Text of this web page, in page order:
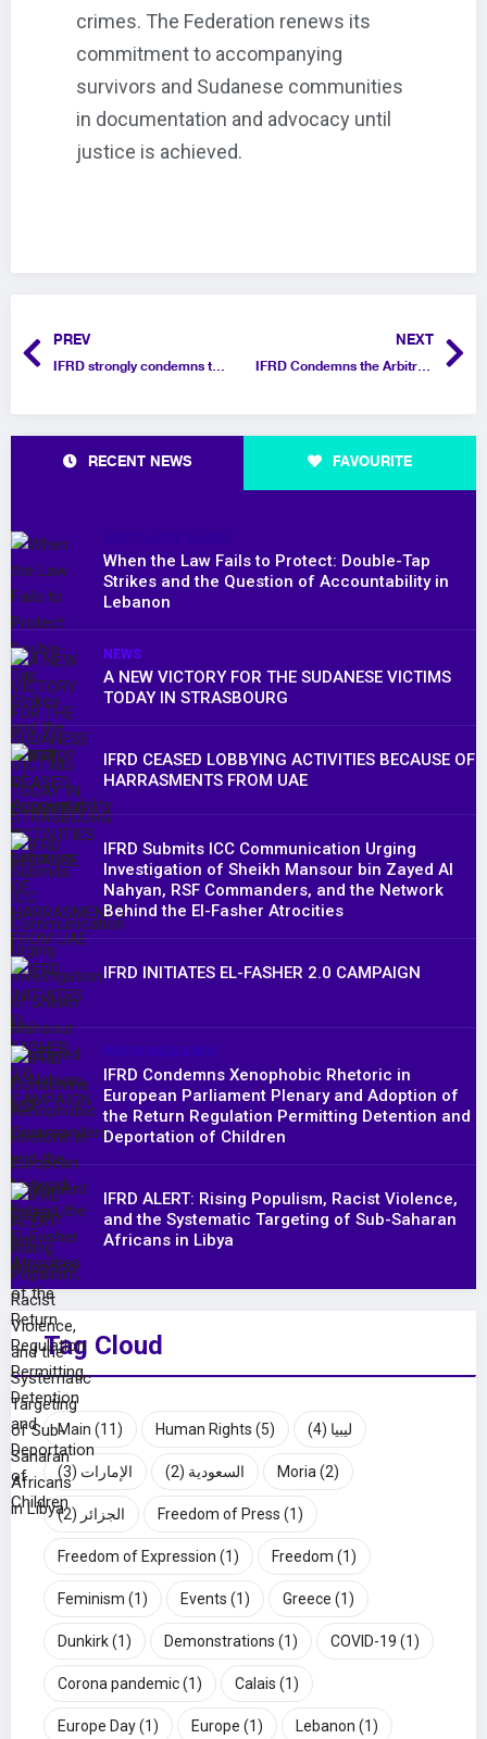
crimes. The Federation renews its
commitment to accompanying
survivors and Sudanese communities
in documentation and advocacy until
justice is achieved.
PREV
IFRD strongly condemns the Knesset’s approval of a law imposing the death penalty on Palestinians
NEXT
IFRD Condemns the Arbitrary Withholding of Passports for Gazan Refugees in Egypt
RECENT NEWS FAVOURITE
When the Law Fails to Protect: Double-Tap
Strikes and the Question of Accountability in
Lebanon
NEWS
A NEW VICTORY FOR THE SUDANESE VICTIMS
TODAY IN STRASBOURG
IFRD CEASED LOBBYING ACTIVITIES BECAUSE OF
HARRASMENTS FROM UAE
IFRD Submits ICC Communication Urging
Investigation of Sheikh Mansour bin Zayed Al
Nahyan, RSF Commanders, and the Network
Behind the El-Fasher Atrocities
IFRD INITIATES EL-FASHER 2.0 CAMPAIGN
PRESS RELEASES
IFRD Condemns Xenophobic Rhetoric in
European Parliament Plenary and Adoption of
the Return Regulation Permitting Detention and
Deportation of Children
IFRD ALERT: Rising Populism, Racist Violence,
and the Systematic Targeting of Sub-Saharan
Africans in Libya
Tag Cloud
Main (11) Human Rights (5) ليبيا (4)
الإمارات (3) السعودية (2) Moria (2)
الجزائر (2) Freedom of Press (1)
Freedom of Expression (1) Freedom (1)
Feminism (1) Events (1) Greece (1)
Dunkirk(1) Demonstrations (1) COVID-19 (1)
Corona pandemic(1) Calais (1)
Europe Day(1) Europe (1) Lebanon (1)